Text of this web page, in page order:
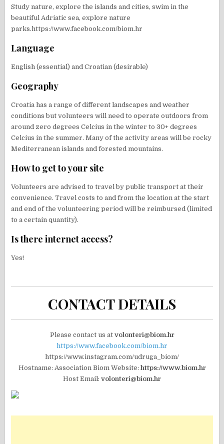
Study nature, explore the islands and cities, swim in the
beautiful Adriatic sea, explore nature
parks.https://www.facebook.com/biom.hr
Language
English (essential) and Croatian (desirable)
Geography
Croatia has a range of different landscapes and weather
conditions but volunteers will need to operate outdoors from
around zero degrees Celcius in the winter to 30+ degrees
Celcius in the summer. Many of the activity areas will be rocky
Mediterranean islands and forested mountains.
How to get to your site
Volunteers are advised to travel by public transport at their
convenience. Travel costs to and from the location at the start
and end of the volunteering period will be reimbursed (limited
to a certain quantity).
Is there internet access?
Yes!
CONTACT DETAILS
Please contact us at volonteri@biom.hr
https://www.facebook.com/biom.hr
https://www.instagram.com/udruga_biom/
Hostname: Association Biom Website: https://www.biom.hr
Host Email: volonteri@biom.hr